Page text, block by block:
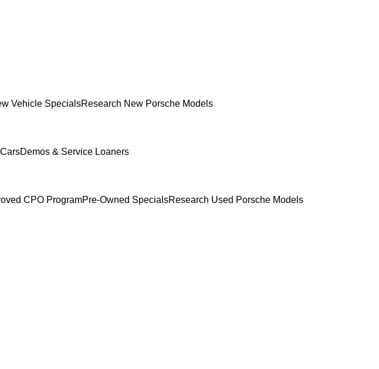
Vehicle SpecialsResearch New Porsche Models
Demos & Service Loaners
CPO ProgramPre-Owned SpecialsResearch Used Porsche Models